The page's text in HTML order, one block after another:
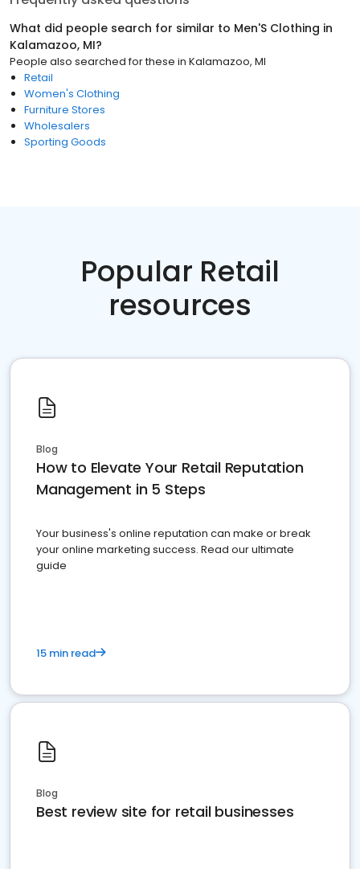
What did people search for similar to Men'S Clothing in
Kalamazoo, MI?
People also searched for these in Kalamazoo, MI
Retail
Women's Clothing
Furniture Stores
Wholesalers
Sporting Goods
Popular Retail
resources
Blog
How to Elevate Your Retail Reputation
Management in 5 Steps
Your business's online reputation can make or break
your online marketing success. Read our ultimate
guide
15 min read
Blog
Best review site for retail businesses